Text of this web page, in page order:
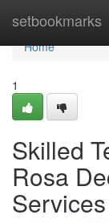
setbookmarks
Home
Home
1
Skilled
Rosa
Services